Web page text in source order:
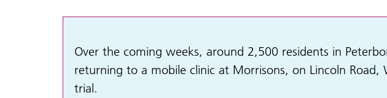
Over the coming weeks, around 2,500 residents in
returning to a mobile clinic at Morrisons, on Lincoln
trial.